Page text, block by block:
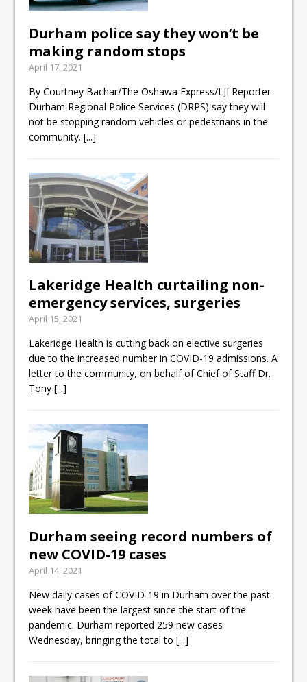
Durham police say they won’t be
making random stops
April 17, 2021
By Courtney Bachar/The Oshawa Express/LJI Reporter
Durham Regional Police Services (DRPS) say they will
not be stopping random vehicles or pedestrians in the
community.[...]
Lakeridge Health curtailing non-
emergency services, surgeries
April 15, 2021
Lakeridge Health is cutting back on elective surgeries
due to the increased number in COVID-19 admissions. A
letter to the community, on behalf of Chief of Staff Dr.
Tony[...]
Durham seeing record numbers of
new COVID-19 cases
April 14, 2021
New daily cases of COVID-19 in Durham over the past
week have been the largest since the start of the
pandemic. Durham reported 259 new cases
Wednesday, bringing the total to[...]